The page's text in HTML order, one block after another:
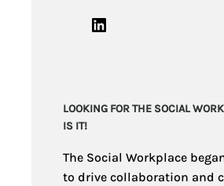
LinkedIn
LOOKING FOR THE SOCIAL
IS IT!
The Social Workplace
to drive collaboration and